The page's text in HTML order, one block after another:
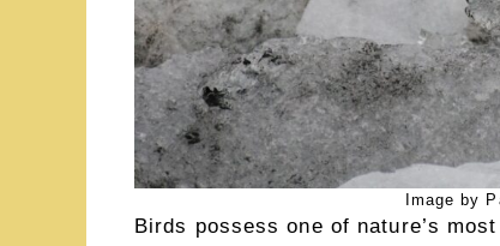
Image by
Birds possess one of nature’s